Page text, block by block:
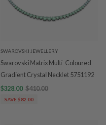
SWAROVSKI JEWELLERY
Swarovski Matrix Multi-Coloured
Gradient Crystal Necklet 5751192
$328.00 $410.00
SAVE $82.00